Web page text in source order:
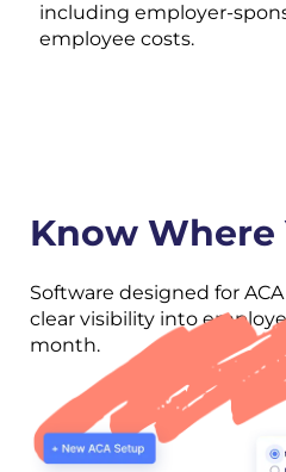
including employer-
employee costs.
Know Where
Software designed for
clear visibility into
month.